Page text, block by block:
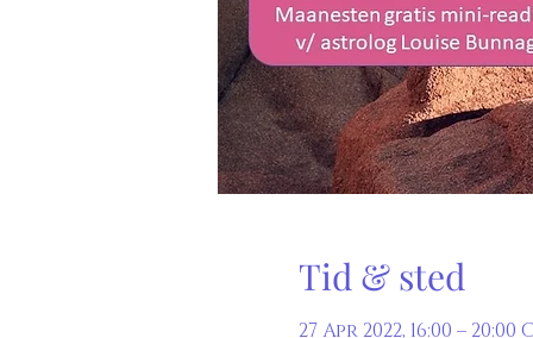
Tid & sted
27 Apr 2022, 16:00 – 20:00